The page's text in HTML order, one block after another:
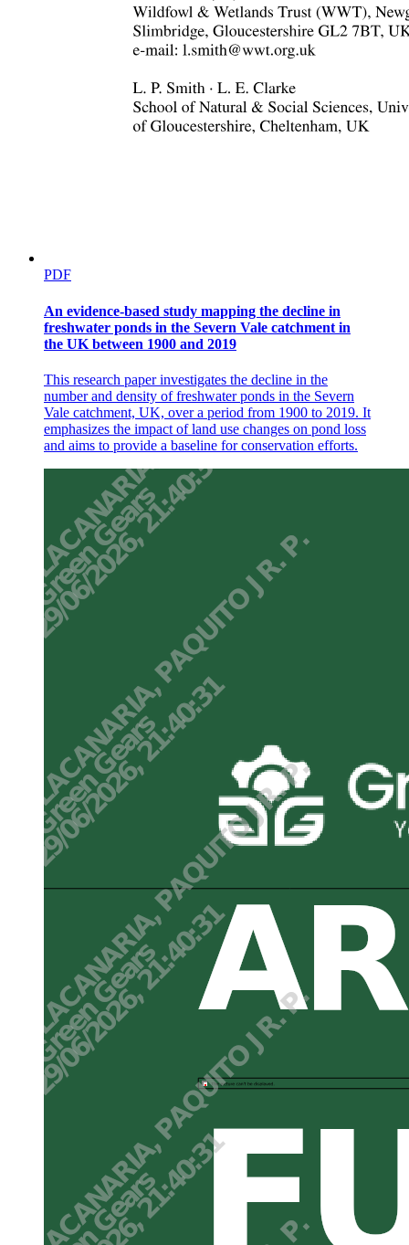
PDF
An evidence-based study mapping the decline in
freshwater ponds in the Severn Vale catchment in
the UK between 1900 and 2019
This research paper investigates the decline in the
number and density of freshwater ponds in the Severn
Vale catchment, UK, over a period from 1900 to 2019. It
emphasizes the impact of land use changes on pond loss
and aims to provide a baseline for conservation efforts.